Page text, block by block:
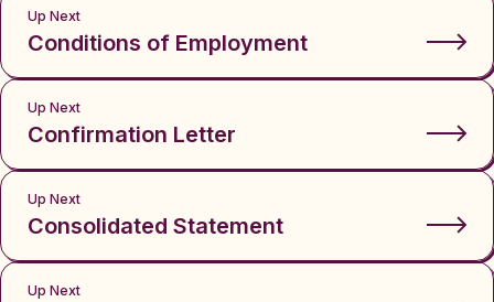
Up Next
Conditions of Employment
Up Next
Confirmation Letter
Up Next
Consolidated Statement
Up Next